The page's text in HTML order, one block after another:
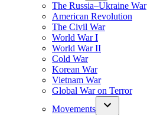
The Russia–Ukraine War
American Revolution
The Civil War
World War I
World War II
Cold War
Korean War
Vietnam War
Global War on Terror
Movements